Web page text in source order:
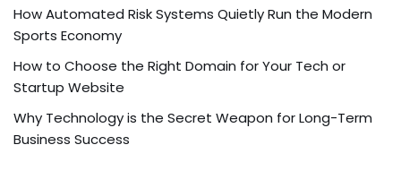
How Automated Risk Systems Quietly Run the Modern
Sports Economy
How to Choose the Right Domain for Your Tech or
Startup Website
Why Technology is the Secret Weapon for Long-Term
Business Success